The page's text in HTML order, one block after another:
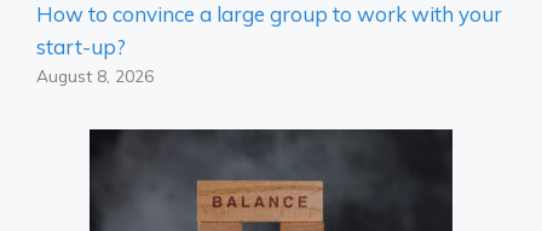
How to convince a large group to work with your
start-up?
August 8, 2026